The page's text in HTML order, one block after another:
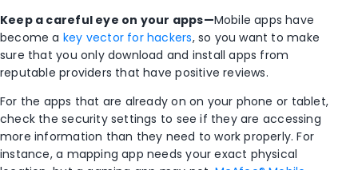
Keep a careful eye on your apps—Mobile apps have
become a key vector for hackers, so you want to make
sure that you only download and install apps from
reputable providers that have positive reviews.
For the apps that are already on on your phone or tablet,
check the security settings to see if they are accessing
more information than they need to work properly. For
instance, a mapping app needs your exact physical